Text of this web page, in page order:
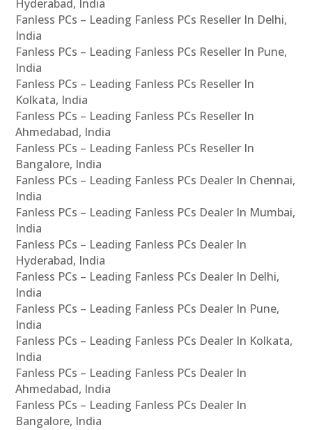
Hyderabad, India
Fanless PCs – Leading Fanless PCs Reseller In Delhi,
India
Fanless PCs – Leading Fanless PCs Reseller In Pune,
India
Fanless PCs – Leading Fanless PCs Reseller In
Kolkata, India
Fanless PCs – Leading Fanless PCs Reseller In
Ahmedabad, India
Fanless PCs – Leading Fanless PCs Reseller In
Bangalore, India
Fanless PCs – Leading Fanless PCs Dealer In Chennai,
India
Fanless PCs – Leading Fanless PCs Dealer In Mumbai,
India
Fanless PCs – Leading Fanless PCs Dealer In
Hyderabad, India
Fanless PCs – Leading Fanless PCs Dealer In Delhi,
India
Fanless PCs – Leading Fanless PCs Dealer In Pune,
India
Fanless PCs – Leading Fanless PCs Dealer In Kolkata,
India
Fanless PCs – Leading Fanless PCs Dealer In
Ahmedabad, India
Fanless PCs – Leading Fanless PCs Dealer In
Bangalore, India